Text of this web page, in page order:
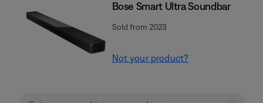
Bose Smart Ultra Soundbar
Sold from 2023
Not your product?